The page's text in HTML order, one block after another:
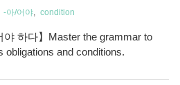
-아/어야 condition
야 하다】Master the grammar to
obligations and conditions.